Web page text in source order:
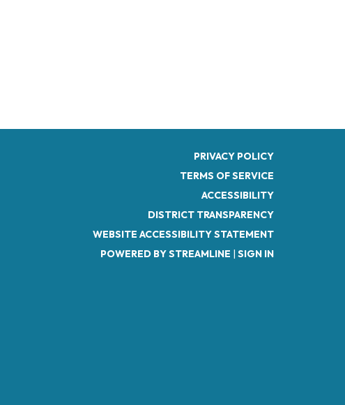
PRIVACY POLICY
TERMS OF SERVICE
ACCESSIBILITY
DISTRICT TRANSPARENCY
WEBSITE ACCESSIBILITY STATEMENT
POWERED BY STREAMLINE | SIGN IN